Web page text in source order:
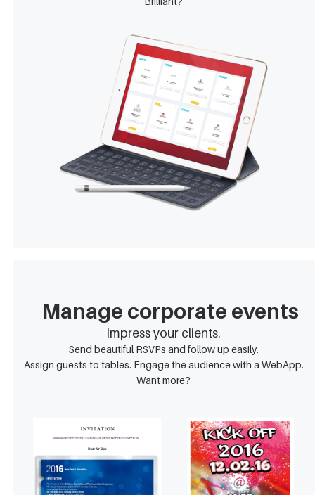
Manage corporate events
Impress your clients.
Send beautiful RSVPs and follow up easily.
Assign guests to tables. Engage the audience with a WebApp.
Want more?